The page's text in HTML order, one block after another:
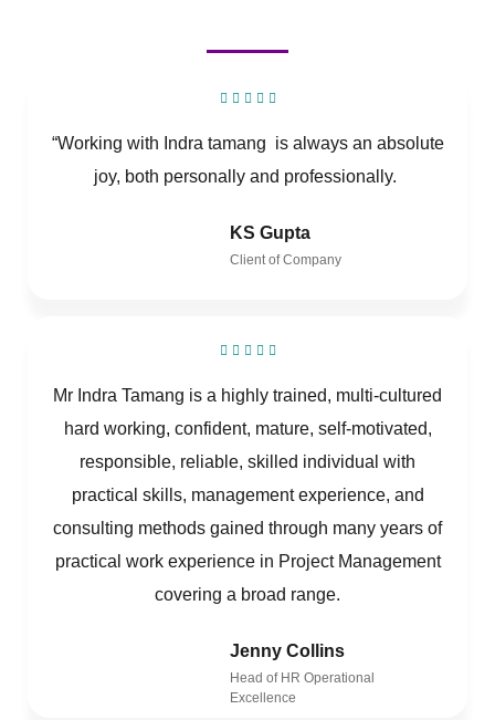
“Working with Indra tamang is always an absolute
joy, both personally and professionally.
KS Gupta
Client of Company
Mr Indra Tamang is a highly trained, multi-cultured
hard working, confident, mature, self-motivated,
responsible, reliable, skilled individual with
practical skills, management experience, and
consulting methods gained through many years of
practical work experience in Project Management
covering a broad range.
Jenny Collins
Head of HR Operational
Excellence